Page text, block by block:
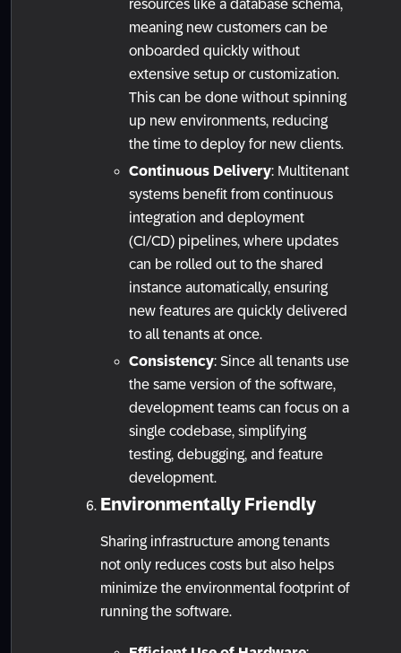
resources like a database schema,
meaning new customers can be
onboarded quickly without
extensive setup or customization.
This can be done without spinning
up new environments, reducing
the time to deploy for new clients.
Continuous Delivery: Multitenant
systems benefit from continuous
integration and deployment
(CI/CD) pipelines, where updates
can be rolled out to the shared
instance automatically, ensuring
new features are quickly delivered
to all tenants at once.
Consistency: Since all tenants use
the same version of the software,
development teams can focus on a
single codebase, simplifying
testing, debugging, and feature
development.
Environmentally Friendly
Sharing infrastructure among tenants
not only reduces costs but also helps
minimize the environmental footprint of
running the software.